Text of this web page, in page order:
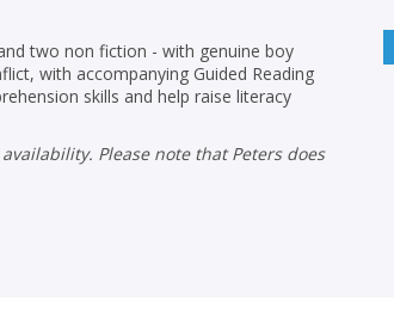
two non fiction - with genuine boy
with accompanying Guided Reading
skills and help raise literacy